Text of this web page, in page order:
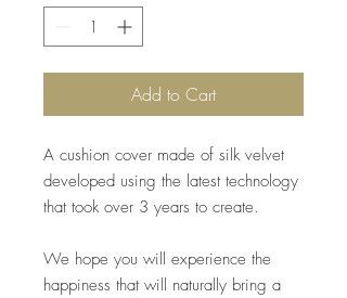
Add to Cart
A cushion cover made of silk velvet
developed using the latest technology
that took over 3 years to create.
We hope you will experience the
happiness that will naturally bring a